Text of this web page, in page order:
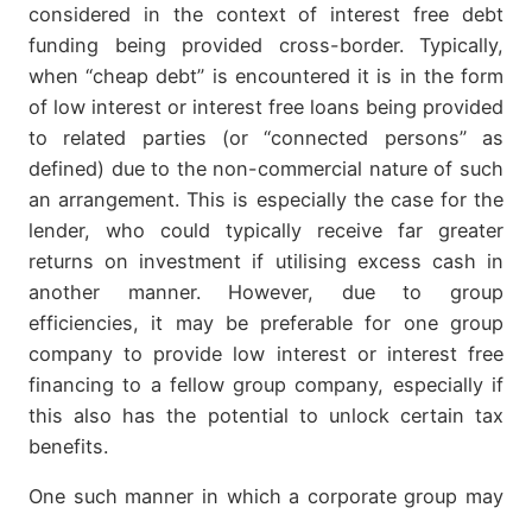
considered in the context of interest free debt
funding being provided cross-border. Typically,
when “cheap debt” is encountered it is in the form
of low interest or interest free loans being provided
to related parties (or “connected persons” as
defined) due to the non-commercial nature of such
an arrangement. This is especially the case for the
lender, who could typically receive far greater
returns on investment if utilising excess cash in
another manner. However, due to group
efficiencies, it may be preferable for one group
company to provide low interest or interest free
financing to a fellow group company, especially if
this also has the potential to unlock certain tax
benefits.
One such manner in which a corporate group may